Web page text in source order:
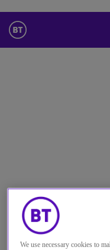
We use necessary cookies to